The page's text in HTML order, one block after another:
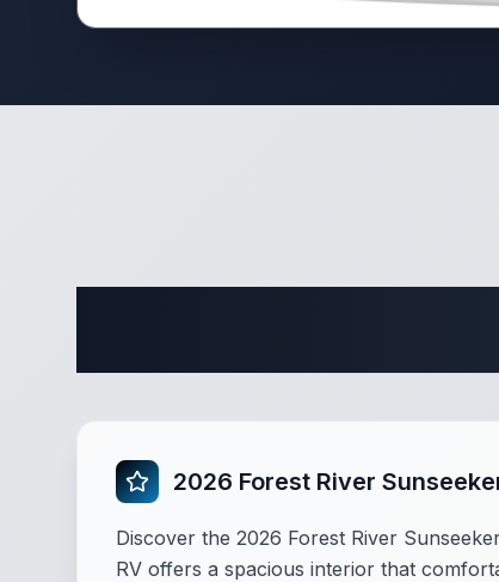
2026 Forest River
Discover the 2026 Forest River
RV offers a spacious interior that